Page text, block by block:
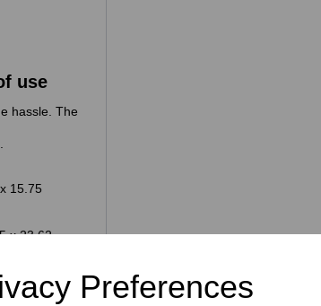
Preferences
use
hassle. The
15.75
x 23.62
or factory